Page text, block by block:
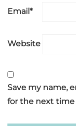
Email *
Website
Save my name,
for the next